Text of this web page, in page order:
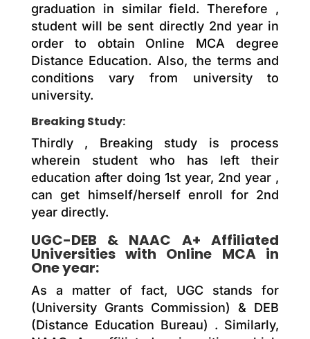
graduation in similar field. Therefore ,
student will be sent directly 2nd year in
order to obtain Online MCA degree
Distance Education. Also, the terms and
conditions vary from university to
university.
Breaking Study:
Thirdly , Breaking study is process
wherein student who has left their
education after doing 1st year, 2nd year ,
can get himself/herself enroll for 2nd
year directly.
UGC-DEB & NAAC A+ Affiliated
Universities with Online MCA in
One year:
As a matter of fact, UGC stands for
(University Grants Commission) & DEB
(Distance Education Bureau) . Similarly,